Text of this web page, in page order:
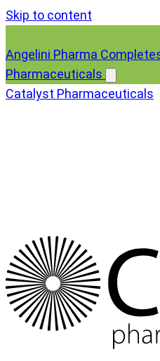
Skip to content
Angelini Pharma
Pharmaceuticals
Catalyst Pharmaceuticals